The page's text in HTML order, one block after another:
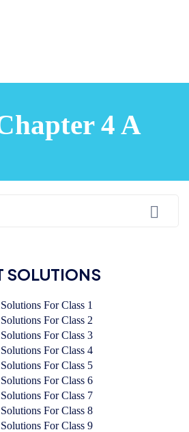
4 A
SOLUTIONS
For Class 1
For Class 2
For Class 3
For Class 4
For Class 5
For Class 6
For Class 7
For Class 8
For Class 9